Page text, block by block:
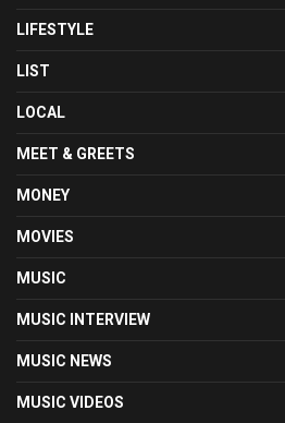
LIFESTYLE
LIST
LOCAL
MEET & GREETS
MONEY
MOVIES
MUSIC
MUSIC INTERVIEW
MUSIC NEWS
MUSIC VIDEOS